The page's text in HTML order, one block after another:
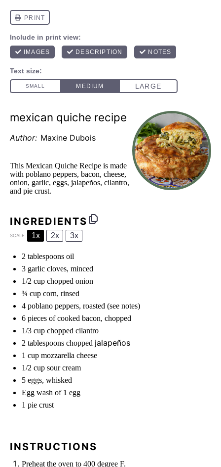
mexican quiche recipe
Author: Maxine Dubois
This Mexican Quiche Recipe is made
with poblano peppers, bacon, cheese,
onion, garlic, eggs, jalapeños, cilantro,
and pie crust.
INGREDIENTS
SCALE 1x 2x 3x
2 tablespoons oil
3 garlic cloves, minced
1/2 cup chopped onion
¾ cup corn, rinsed
4 poblano peppers, roasted (see notes)
6 pieces of cooked bacon, chopped
1/3 cup chopped cilantro
2 tablespoons chopped jalapeños
1 cup mozzarella cheese
1/2 cup sour cream
5 eggs, whisked
Egg wash of 1 egg
1 pie crust
INSTRUCTIONS
Preheat the oven to 400 degree F.